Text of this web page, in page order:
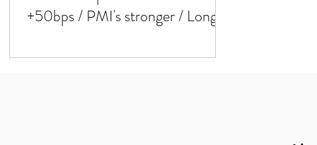
+50bps / PMI's stronger / Long